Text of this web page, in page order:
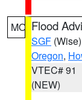
MO Flood
SGF (Wise)
Oregon,
VTEC# 91
(NEW)